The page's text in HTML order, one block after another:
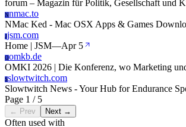
forum – Magazin für Politik, Gesellschaft und
Nnmac.to
NMac Ked - Mac OSX Apps & Games
Jjsm.com
Home | JSM—Apr 5
Oomkb.de
OMKI 2026 | Die Konferenz, wo Marketing
Sslowtwitch.com
Slowtwitch News - Your Hub for Endurance
Page 1 / 5
← Prev Next →
Often used with